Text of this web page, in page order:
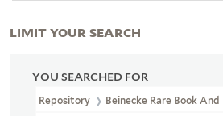
YOU SEARCHED FOR
Repository Beinecke Rare Book
LIMIT YOUR SEARCH